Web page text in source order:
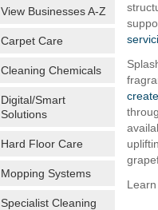
View Businesses A-Z
Carpet Care
Cleaning Chemicals
Digital/Smart
Solutions
Hard Floor Care
Mopping Systems
Specialist Cleaning